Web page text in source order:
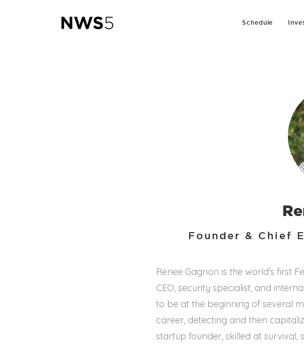
Schedule
Founder & Chief
Renee Gagnon is the world’s first
CEO, security specialist, and
to be at the beginning of several
career, detecting and then
startup founder, skilled at survival,